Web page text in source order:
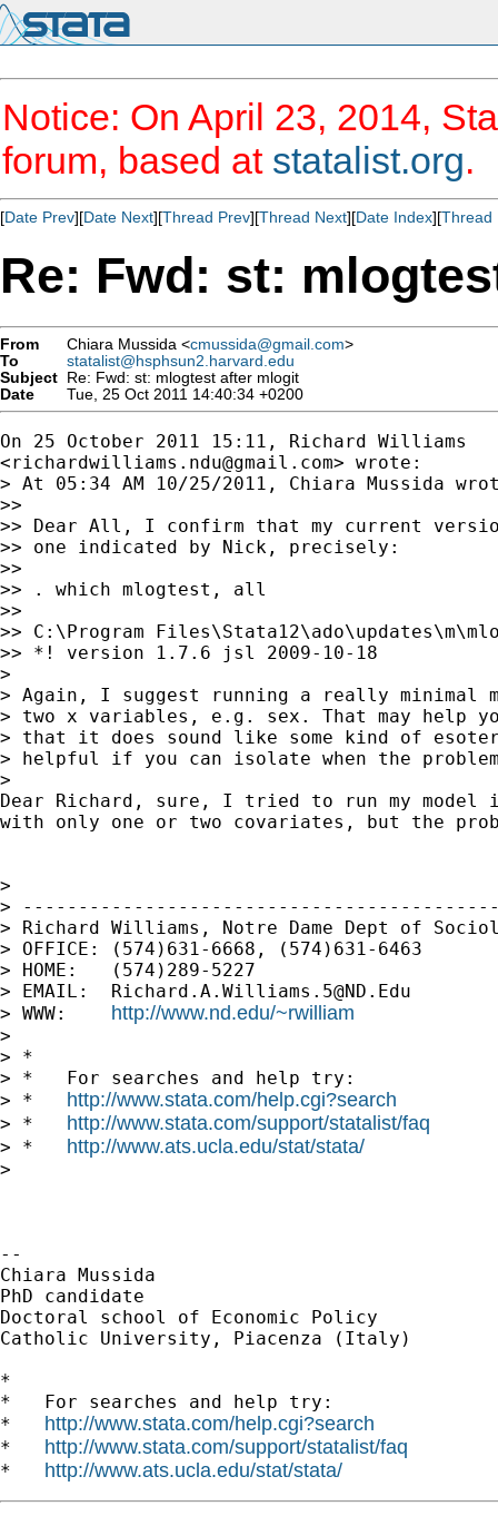
Notice: On April 23, 2014,
forum, based at statalist.org.
[Date Prev][Date Next][Thread Prev][Thread Next][Date Index][Thread
Re: Fwd: st:
From Chiara Mussida <cmussida@gmail.com>
To
statalist@hsphsun2.harvard.edu
Subject Re: Fwd: st: mlogtest after mlogit
Date
Tue, 25 Oct 2011 14:40:34 +0200
On 25 October 2011 15:11, Richard Williams
<richardwilliams.ndu@gmail.com> wrote:
> At 05:34 AM 10/25/2011, Chiara Mussida
>>
>> Dear All, I confirm that my current
>> one indicated by Nick, precisely:
>>
>> . which mlogtest, all
>>
>> C:\Program
>> *! version 1.7.6 jsl 2009-10-18
>
> Again, I suggest running a really minimal
> two x variables, e.g. sex. That may help
> that it does sound like some kind of
> helpful if you can isolate when the
>
Dear Richard, sure, I tried to run my model
with only one or two covariates, but the
>
>
> Richard Williams, Notre Dame Dept of
> OFFICE: (574)631-6668, (574)631-6463
> HOME:   (574)289-5227
> EMAIL: Richard.A.Williams.5@ND.Edu
> WWW: http://www.nd.edu/~rwilliam
>
> *
> *   For searches and help try:
> * http://www.stata.com/help.cgi?search
> * http://www.stata.com/support/statalist/faq
> * http://www.ats.ucla.edu/stat/stata/
>
--
Chiara Mussida
PhD candidate
Doctoral school of Economic Policy
Catholic University, Piacenza (Italy)
*
*   For searches and help try:
* http://www.stata.com/help.cgi?search
* http://www.stata.com/support/statalist/faq
* http://www.ats.ucla.edu/stat/stata/